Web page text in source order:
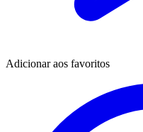
Adicionar aos favoritos